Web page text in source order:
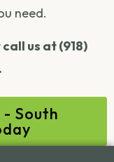
need.
us at (918)
- South